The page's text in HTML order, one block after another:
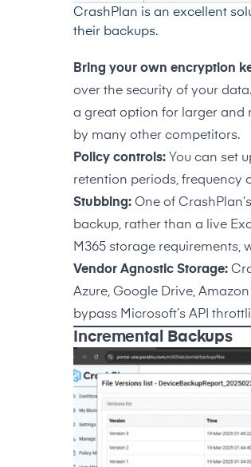
CrashPlan is an excellent
their backups.
Bring your own encryption
over the security of your
a great option for larger and
by many other competitors.
Policy controls: You can set
retention periods, frequency
Stubbing: One of
backup, rather than a live
M365 storage requirements,
Vendor Agnostic Storage:
Azure, Google Drive,
bypass Microsoft’s API
Incremental Backups